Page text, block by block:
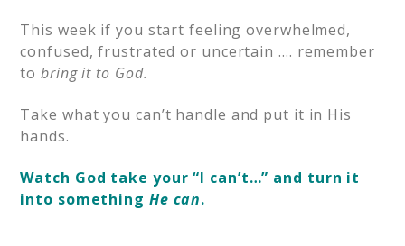
This week if you start feeling overwhelmed,
confused, frustrated or uncertain …. remember
tobring it to God.
Take what you can’t handle and put it in His
hands.
Watch God take your “I can’t…” and turn it
into something He can.